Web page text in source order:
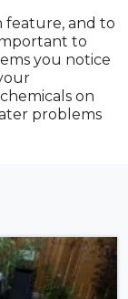
feature, and to
to
you notice
on
problems